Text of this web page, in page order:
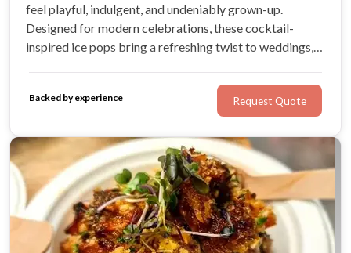
feel playful, indulgent, and undeniably grown-up.
Designed for modern celebrations, these cocktail-
inspired ice pops bring a refreshing twist to weddings,
and presentation matter just as much as the experience.
Backed by experience Request Quote